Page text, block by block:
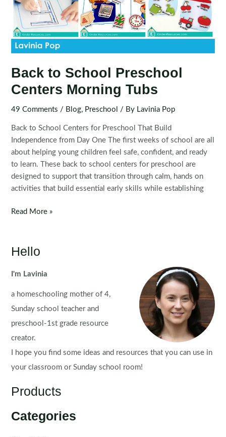
Back to School Preschool
Centers Morning Tubs
49 Comments / Blog, Preschool / By Lavinia Pop
Back to School Centers for Preschool That Build
Independence from Day One The first weeks of school are all
about helping young children feel safe, confident, and ready
to learn. These back to school centers for preschool are
designed to support that transition through calm, hands on
activities that build essential early skills while establishing
Back
Preschool
Morning
Read More »
Hello
I'm Lavinia
a homeschooling mother of 4,
Sunday school teacher and
preschool-1st grade resource
creator.
I hope you find some ideas and resources that you can use in
your classroom or Sunday school room!
Products
Categories